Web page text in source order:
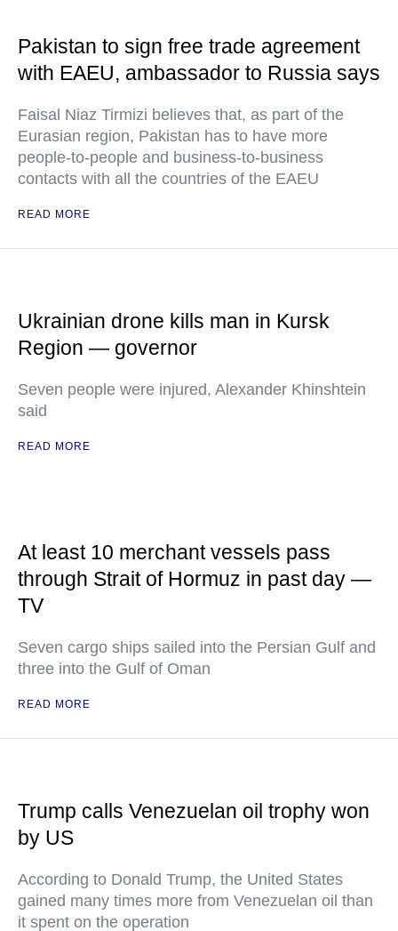
Pakistan to sign free trade agreement
with EAEU, ambassador to Russia says
Faisal Niaz Tirmizi believes that, as part of the
Eurasian region, Pakistan has to have more
people-to-people and business-to-business
contacts with all the countries of the EAEU
READ MORE
Ukrainian drone kills man in Kursk
Region — governor
Seven people were injured, Alexander Khinshtein
said
READ MORE
At least 10 merchant vessels pass
through Strait of Hormuz in past day —
TV
Seven cargo ships sailed into the Persian Gulf and
three into the Gulf of Oman
READ MORE
Trump calls Venezuelan oil trophy won
by US
According to Donald Trump, the United States
gained many times more from Venezuelan oil than
it spent on the operation